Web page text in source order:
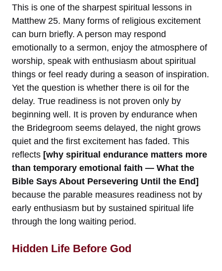
This is one of the sharpest spiritual lessons in
Matthew 25. Many forms of religious excitement
can burn briefly. A person may respond
emotionally to a sermon, enjoy the atmosphere of
worship, speak with enthusiasm about spiritual
things or feel ready during a season of inspiration.
Yet the question is whether there is oil for the
delay. True readiness is not proven only by
beginning well. It is proven by endurance when
the Bridegroom seems delayed, the night grows
quiet and the first excitement has faded. This
reflects [why spiritual endurance matters more
than temporary emotional faith — What the
Bible Says About Persevering Until the End]
because the parable measures readiness not by
early enthusiasm but by sustained spiritual life
through the long waiting period.
Hidden Life Before God